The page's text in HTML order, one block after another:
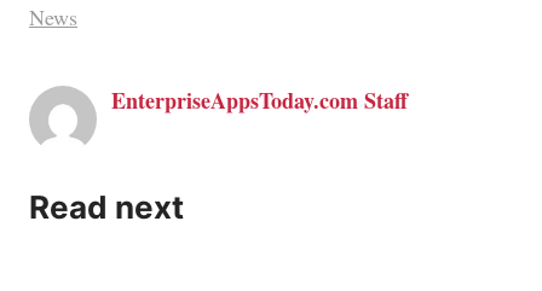
News
EnterpriseAppsToday.com Staff
Read next